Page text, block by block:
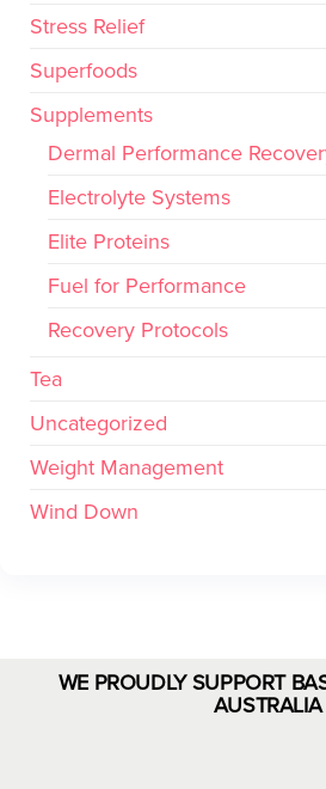
Stress Relief
Superfoods
Supplements
Dermal Performance
Electrolyte Systems
Elite Proteins
Fuel for Performance
Recovery Protocols
Tea
Uncategorized
Weight Management
Wind Down
WE PROUDLY SUPPORT
AUSTRALIA